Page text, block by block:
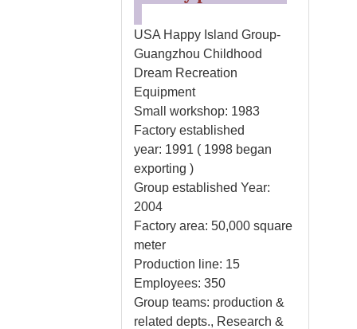
USA Happy Island Group-
Guangzhou Childhood
Dream Recreation
Equipment
Small workshop: 1983
Factory established
year: 1991 ( 1998 began
exporting )
Group established Year:
2004
Factory area: 50,000 square
meter
Production line: 15
Employees: 350
Group teams: production &
related depts., Research &